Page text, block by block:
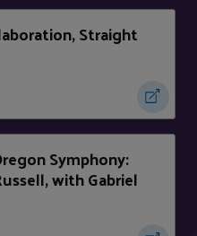
Straight
Symphony:
with Gabriel